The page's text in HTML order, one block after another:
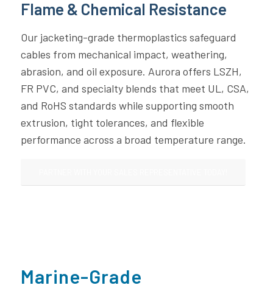
Flame & Chemical Resistance
Our jacketing-grade thermoplastics safeguard
cables from mechanical impact, weathering,
abrasion, and oil exposure. Aurora offers LSZH,
FR PVC, and specialty blends that meet UL, CSA,
and RoHS standards while supporting smooth
extrusion, tight tolerances, and flexible
performance across a broad temperature range.
Marine-Grade